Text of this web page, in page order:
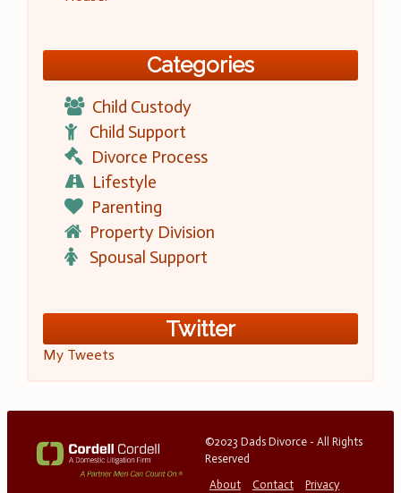
Categories
Child Custody
Child Support
Divorce Process
Lifestyle
Parenting
Property Division
Spousal Support
Twitter
My Tweets
©2023 Dads Divorce - All Rights
Reserved
About
Contact
Privacy